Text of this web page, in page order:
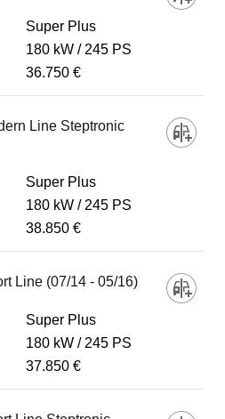
Super Plus
180 kW
245 PS
36.750 €
Line Steptronic
Super Plus
180 kW
245 PS
38.850 €
Line (07/14 - 05/16)
Super Plus
180 kW
245 PS
37.850 €